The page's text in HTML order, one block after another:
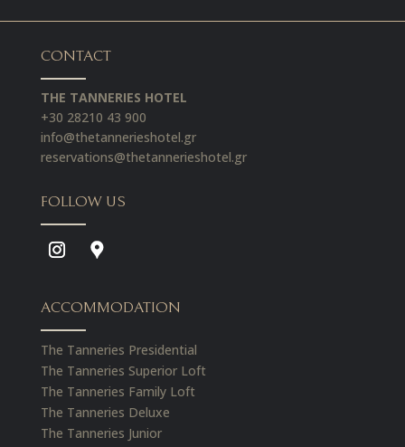
CONTACT
THE TANNERIES HOTEL
+30 28210 43 900
info@thetannerieshotel.gr
reservations@thetannerieshotel.gr
FOLLOW US
ACCOMMODATION
The Tanneries Presidential
The Tanneries Superior Loft
The Tanneries Family Loft
The Tanneries Deluxe
The Tanneries Junior